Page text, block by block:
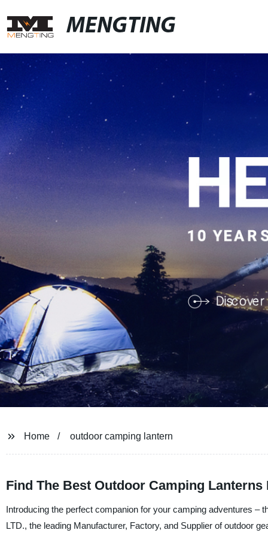
MENGTING
Home outdoor camping lantern
Find The Best Outdoor Camping
Introducing the perfect companion for your camping adventures –
LTD., the leading Manufacturer, Factory, and Supplier of outdoor